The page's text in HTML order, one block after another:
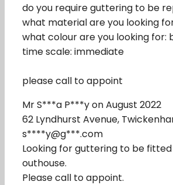
do you require guttering to be
what material are you looking
what colour are you looking for:
time scale: immediate
please call to appoint
Mr S***a P***y on August 2022
62 Lyndhurst Avenue,
s****y@g***.com
Looking for guttering to be
outhouse.
Please call to appoint.